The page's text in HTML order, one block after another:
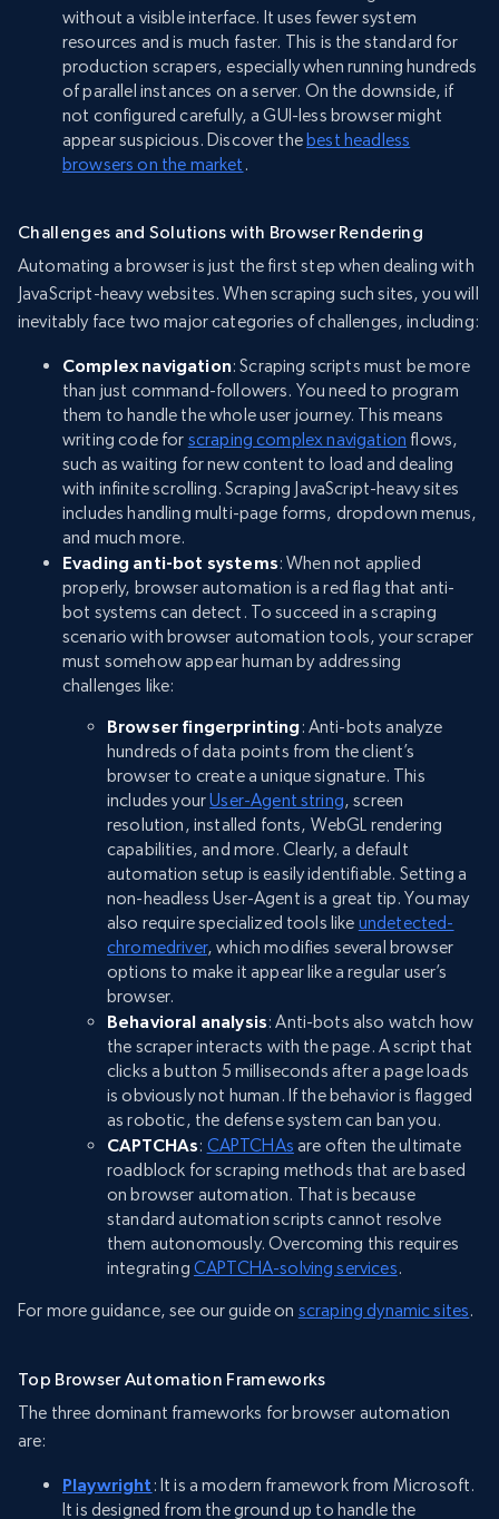
without a visible interface. It uses fewer system
resources and is much faster. This is the standard for
production scrapers, especially when running hundreds
of parallel instances on a server. On the downside, if
not configured carefully, a GUI-less browser might
appear suspicious. Discover the best headless
browsers on the market .
Challenges and Solutions with Browser Rendering
Automating a browser is just the first step when dealing with
JavaScript-heavy websites. When scraping such sites, you will
inevitably face two major categories of challenges, including:
Complex navigation: Scraping scripts must be more
than just command-followers. You need to program
them to handle the whole user journey. This means
writing code for scraping complex navigation flows,
such as waiting for new content to load and dealing
with infinite scrolling. Scraping JavaScript-heavy sites
includes handling multi-page forms, dropdown menus,
and much more.
Evading anti-bot systems: When not applied
properly, browser automation is a red flag that anti-
bot systems can detect. To succeed in a scraping
scenario with browser automation tools, your scraper
must somehow appear human by addressing
challenges like:
Browser fingerprinting: Anti-bots analyze
hundreds of data points from the client’s
browser to create a unique signature. This
includes yourUser-Agent string, screen
resolution, installed fonts, WebGL rendering
capabilities, and more. Clearly, a default
automation setup is easily identifiable. Setting a
non-headless User-Agent is a great tip. You may
also require specialized tools like undetected-
chromedriver, which modifies several browser
options to make it appear like a regular user’s
browser.
Behavioral analysis: Anti-bots also watch how
the scraper interacts with the page. A script that
clicks a button 5 milliseconds after a page loads
is obviously not human. If the behavior is flagged
as robotic, the defense system can ban you.
CAPTCHAs: CAPTCHAs are often the ultimate
roadblock for scraping methods that are based
on browser automation. That is because
standard automation scripts cannot resolve
them autonomously. Overcoming this requires
integrating CAPTCHA-solving services.
For more guidance, see our guide on scraping dynamic sites.
Top Browser Automation Frameworks
The three dominant frameworks for browser automation
are:
Playwright : It is a modern framework from Microsoft.
It is designed from the ground up to handle the